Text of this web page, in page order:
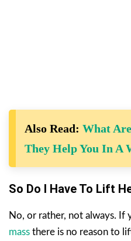
Also Read: What
They Help You In A
So Do I Have To Lift
No, or rather, not always. If
mass there is no reason to